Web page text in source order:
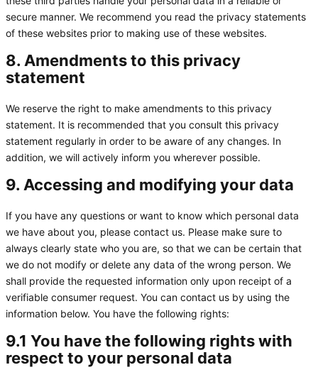
secure manner. We recommend you read the privacy statements
of these websites prior to making use of these websites.
8. Amendments to this privacy
statement
We reserve the right to make amendments to this privacy
statement. It is recommended that you consult this privacy
statement regularly in order to be aware of any changes. In
addition, we will actively inform you wherever possible.
9. Accessing and modifying your data
If you have any questions or want to know which personal data
we have about you, please contact us. Please make sure to
always clearly state who you are, so that we can be certain that
we do not modify or delete any data of the wrong person. We
shall provide the requested information only upon receipt of a
verifiable consumer request. You can contact us by using the
information below. You have the following rights:
9.1 You have the following rights with
respect to your personal data